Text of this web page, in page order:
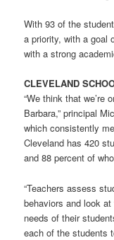
With 93 of the
a priority, with a goal
with a strong
CLEVELAND
“We think that we’re
Barbara,” principal
which consistently
Cleveland has 420
and 88 percent of
“Teachers assess
behaviors and look
needs of their
each of the students